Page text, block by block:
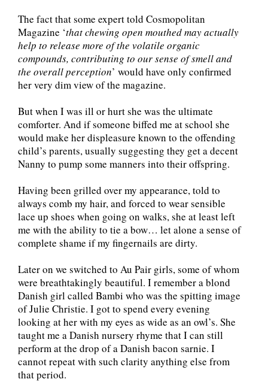
The fact that some expert told Cosmopolitan
Magazine ‘that chewing open mouthed may actually
help to release more of the volatile organic
compounds, contributing to our sense of smell and
the overall perception’ would have only confirmed
her very dim view of the magazine.
But when I was ill or hurt she was the ultimate
comforter. And if someone biffed me at school she
would make her displeasure known to the offending
child’s parents, usually suggesting they get a decent
Nanny to pump some manners into their offspring.
Having been grilled over my appearance, told to
always comb my hair, and forced to wear sensible
lace up shoes when going on walks, she at least left
me with the ability to tie a bow… let alone a sense of
complete shame if my fingernails are dirty.
Later on we switched to Au Pair girls, some of whom
were breathtakingly beautiful. I remember a blond
Danish girl called Bambi who was the spitting image
of Julie Christie. I got to spend every evening
looking at her with my eyes as wide as an owl’s. She
taught me a Danish nursery rhyme that I can still
perform at the drop of a Danish bacon sarnie. I
cannot repeat with such clarity anything else from
that period.